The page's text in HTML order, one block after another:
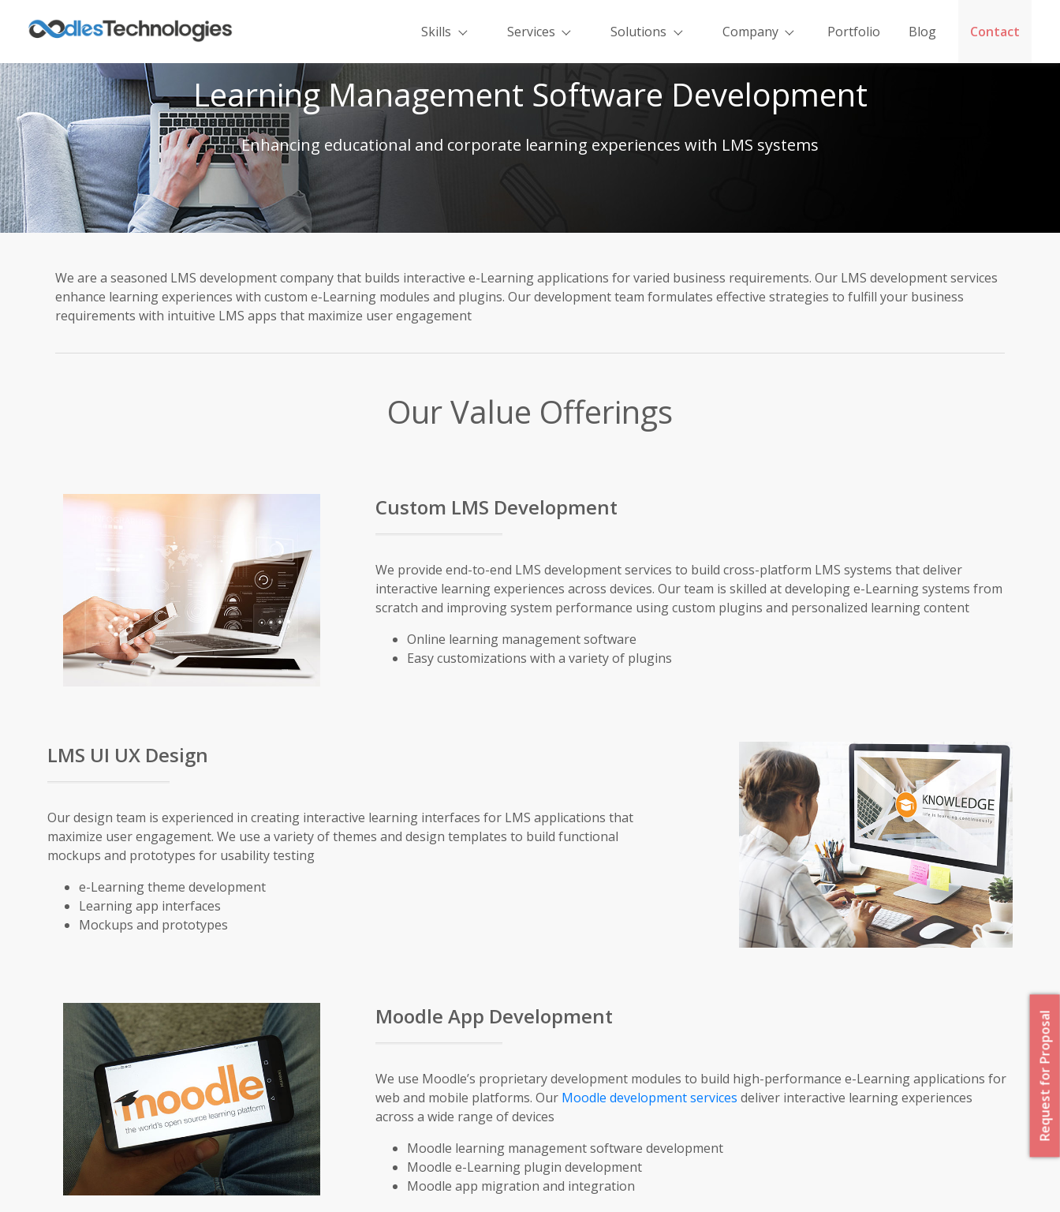
Skills Services Solutions Company Portfolio Blog Contact
Learning Management Software Development
Enhancing educational and corporate learning experiences with LMS systems
We are a seasoned LMS development company that builds interactive e-Learning applications for varied business requirements. Our LMS development services
enhance learning experiences with custom e-Learning modules and plugins. Our development team formulates effective strategies to fulfill your business
requirements with intuitive LMS apps that maximize user engagement
Our Value Offerings
Custom LMS Development
We provide end-to-end LMS development services to build cross-platform LMS systems that deliver
interactive learning experiences across devices. Our team is skilled at developing e-Learning systems from
scratch and improving system performance using custom plugins and personalized learning content
Online learning management software
Easy customizations with a variety of plugins
LMS UI UX Design
Our design team is experienced in creating interactive learning interfaces for LMS applications that
maximize user engagement. We use a variety of themes and design templates to build functional
mockups and prototypes for usability testing
e-Learning theme development
Learning app interfaces
Mockups and prototypes
Moodle App Development
We use Moodle’s proprietary development modules to build high-performance e-Learning applications for
web and mobile platforms. Our Moodle development services deliver interactive learning experiences
across a wide range of devices
Moodle learning management software development
Moodle e-Learning plugin development
Moodle app migration and integration
Request for Proposal